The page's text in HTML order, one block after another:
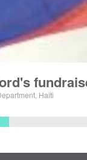
Haiti